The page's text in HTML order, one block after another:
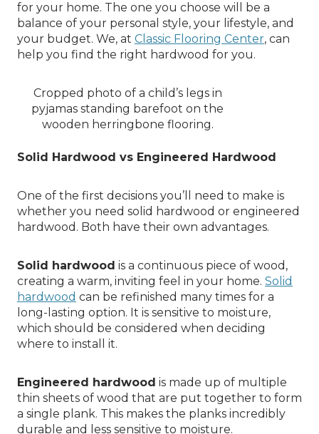
for your home. The one you choose will be a
balance of your personal style, your lifestyle, and
your budget. We, at Classic Flooring Center, can
help you find the right hardwood for you.
Cropped photo of a child’s legs in
pyjamas standing barefoot on the
wooden herringbone flooring.
Solid Hardwood vs Engineered Hardwood
One of the first decisions you’ll need to make is
whether you need solid hardwood or engineered
hardwood. Both have their own advantages.
Solid hardwood is a continuous piece of wood,
creating a warm, inviting feel in your home. Solid
hardwood can be refinished many times for a
long-lasting option. It is sensitive to moisture,
which should be considered when deciding
where to install it.
Engineered hardwood is made up of multiple
thin sheets of wood that are put together to form
a single plank. This makes the planks incredibly
durable and less sensitive to moisture.